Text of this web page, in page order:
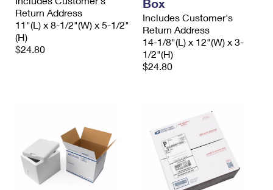
Return Address
11"(L) x 8-1/2"(W) x 5-1/2"
(H)
$24.80
Box
Includes Customer's
Return Address
14-1/8"(L) x 12"(W) x 3-
1/2"(H)
$24.80